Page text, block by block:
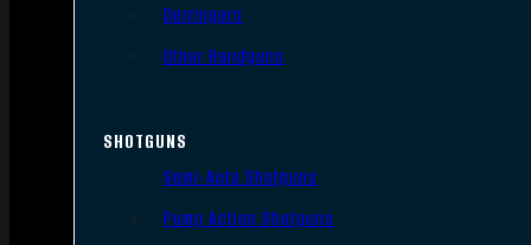
Derringers
Other Handguns
SHOTGUNS
Semi-Auto Shotguns
Pump Action Shotguns